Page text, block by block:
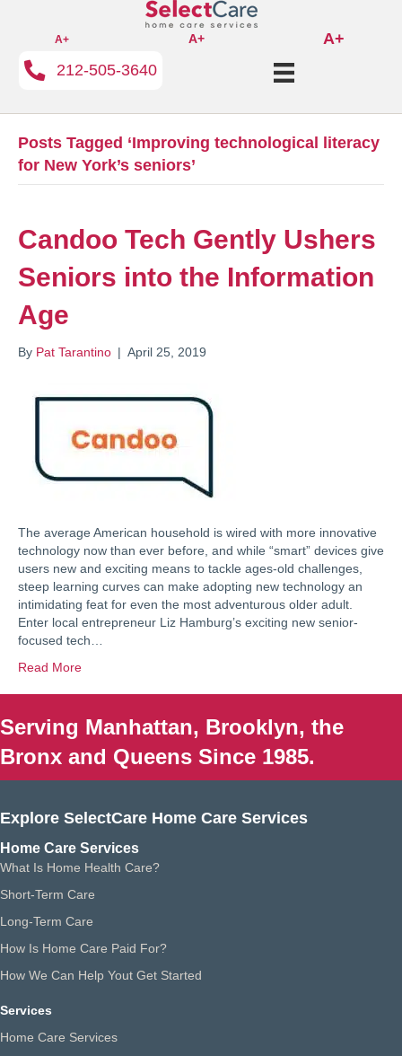
A+ A+
A+
212-505-3640
Posts Tagged ‘Improving technological literacy
for New York’s seniors’
Candoo Tech Gently Ushers
Seniors into the Information
Age
By Pat Tarantino | April 25, 2019
The average American household is wired with more innovative
technology now than ever before, and while “smart” devices give
users new and exciting means to tackle ages-old challenges,
steep learning curves can make adopting new technology an
intimidating feat for even the most adventurous older adult.
Enter local entrepreneur Liz Hamburg’s exciting new senior-
focused tech…
Read More
Serving Manhattan, Brooklyn, the
Bronx and Queens Since 1985.
Explore SelectCare Home Care Services
Home Care Services
What Is Home Health Care?
Short-Term Care
Long-Term Care
How Is Home Care Paid For?
How We Can Help Yout Get Started
Services
Home Care Services